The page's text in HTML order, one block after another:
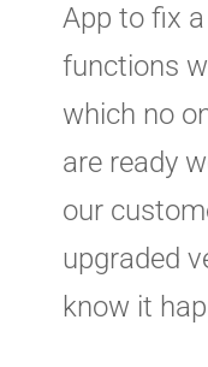
App to fix
functions
which no
are ready
our
upgraded
know it